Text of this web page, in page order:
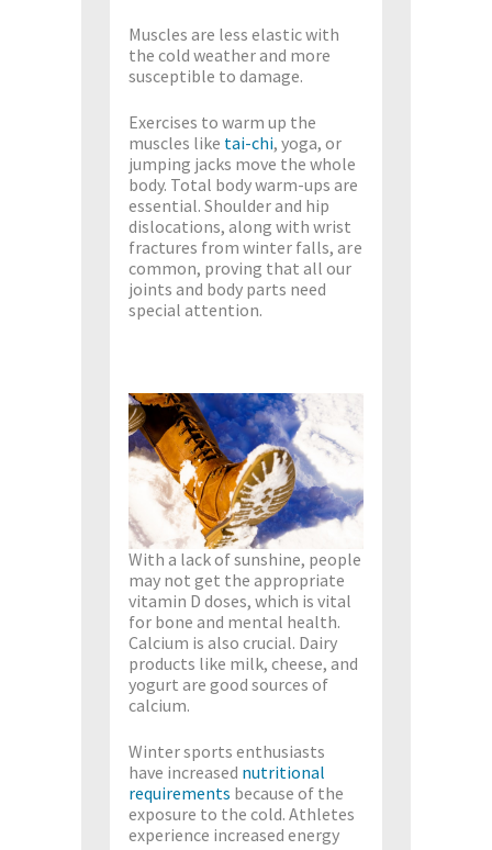
Muscles are less elastic with
the cold weather and more
susceptible to damage.
Exercises to warm up the
muscles like tai-chi, yoga, or
jumping jacks move the whole
body. Total body warm-ups are
essential. Shoulder and hip
dislocations, along with wrist
fractures from winter falls, are
common, proving that all our
joints and body parts need
special attention.
With a lack of sunshine, people
may not get the appropriate
vitamin D doses, which is vital
for bone and mental health.
Calcium is also crucial. Dairy
products like milk, cheese, and
yogurt are good sources of
calcium.
Winter sports enthusiasts
have increased nutritional
requirements because of the
exposure to the cold. Athletes
experience increased energy